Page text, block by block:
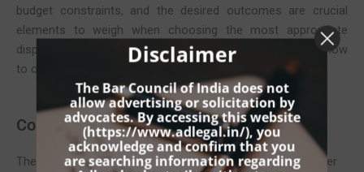
budget constraints, and the desired outcomes are crucial
elements to weigh when choosing the most appropriate
dispute resolution method. Below, we offer guidance on how
to choose between these two pivotal legal processes.
Consider the Nature of the Dispute
The specifics of the dispute itself can often dictate whether
Disclaimer
The Bar Council of India does not
allow advertising or solicitation by
advocates. By accessing this website
(https://www.adlegal.in/), you
acknowledge and confirm that you
are searching information regarding